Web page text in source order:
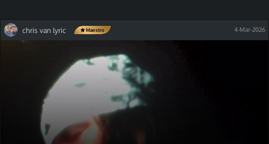
chris van lyric Maestro 4-Mar-2026